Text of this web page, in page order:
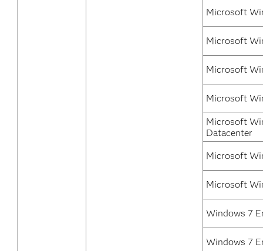
Microsoft
Microsoft
Microsoft
Microsoft
Microsoft
Datacenter
Microsoft
Microsoft
Windows 7
Windows 7